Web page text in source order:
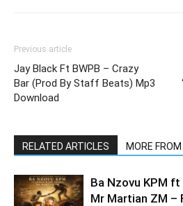
Previous article
Jay Black Ft BWPB – Crazy
Bar (Prod By Staff Beats) Mp3
Download
RELATED ARTICLES MORE
Ba Nzovu KPM
Mr Martian ZM –